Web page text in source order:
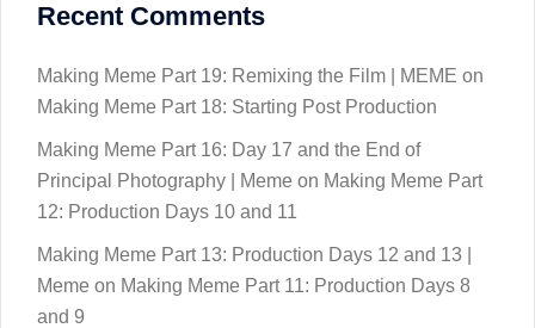
Recent Comments
Making Meme Part 19: Remixing the Film | MEME on
Making Meme Part 18: Starting Post Production
Making Meme Part 16: Day 17 and the End of
Principal Photography | Meme on Making Meme Part
12: Production Days 10 and 11
Making Meme Part 13: Production Days 12 and 13 |
Meme on Making Meme Part 11: Production Days 8
and 9